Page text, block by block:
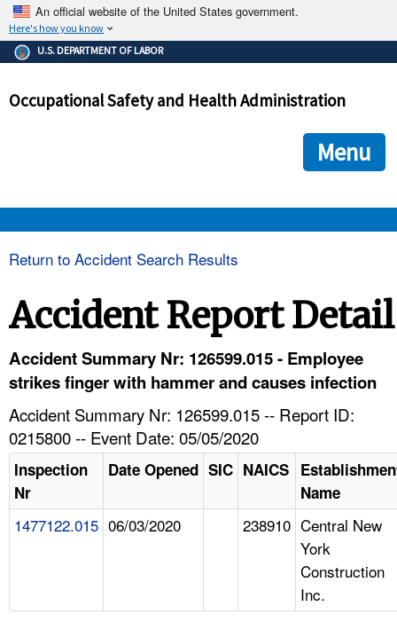
An official website of the United States government.
Here's how you know
The .gov means it's official.
Federal government websites often end in .gov or .mil. Before
government site.
ensures that you are connecting to the official
and that any information you provide is encrypted and
U.S. DEPARTMENT OF LABOR
Occupational Safety and Health Administration
Menu
HELP AND RESOURCES
Return to Accident Search Results
Accident Report Detail
Accident Summary Nr: 126599.015 - Employee
strikes finger with hammer and causes infection
Accident Summary Nr: 126599.015 -- Report ID:
0215800 -- Event Date: 05/05/2020
Inspection
Nr
Date Opened SIC NAICS
Name
1477122.015 06/03/2020 238910 Central New
York
Construction
Inc.